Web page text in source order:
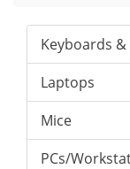
Keyboards
Laptops
Mice
PCs/